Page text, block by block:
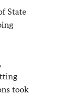
State
took